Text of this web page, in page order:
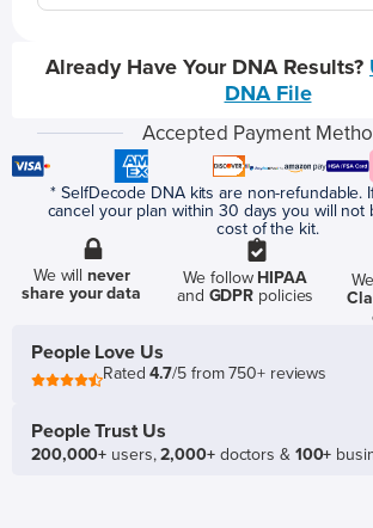
Already Have Your DNA Results?
DNA File
Accepted Payment
* SelfDecode DNA kits are non-refundable.
cancel your plan within 30 days you will not
cost of the kit.
We willnever
share your data
We follow HIPAA
and GDPR policies
People Love Us
Rated4.7/5 from 750+ reviews
People Trust Us
200,000+ users,2,000+doctors & 100+